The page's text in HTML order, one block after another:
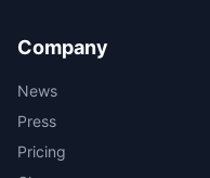
Company
News
Press
Pricing